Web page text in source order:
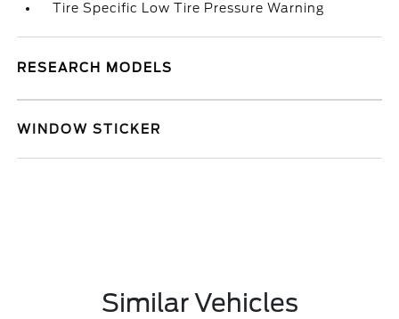
Tire Specific Low Tire Pressure Warning
RESEARCH MODELS
WINDOW STICKER
Similar Vehicles